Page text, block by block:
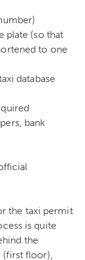
plate (so that
to one
database
bank
the taxi permit
is quite
the
(first floor),